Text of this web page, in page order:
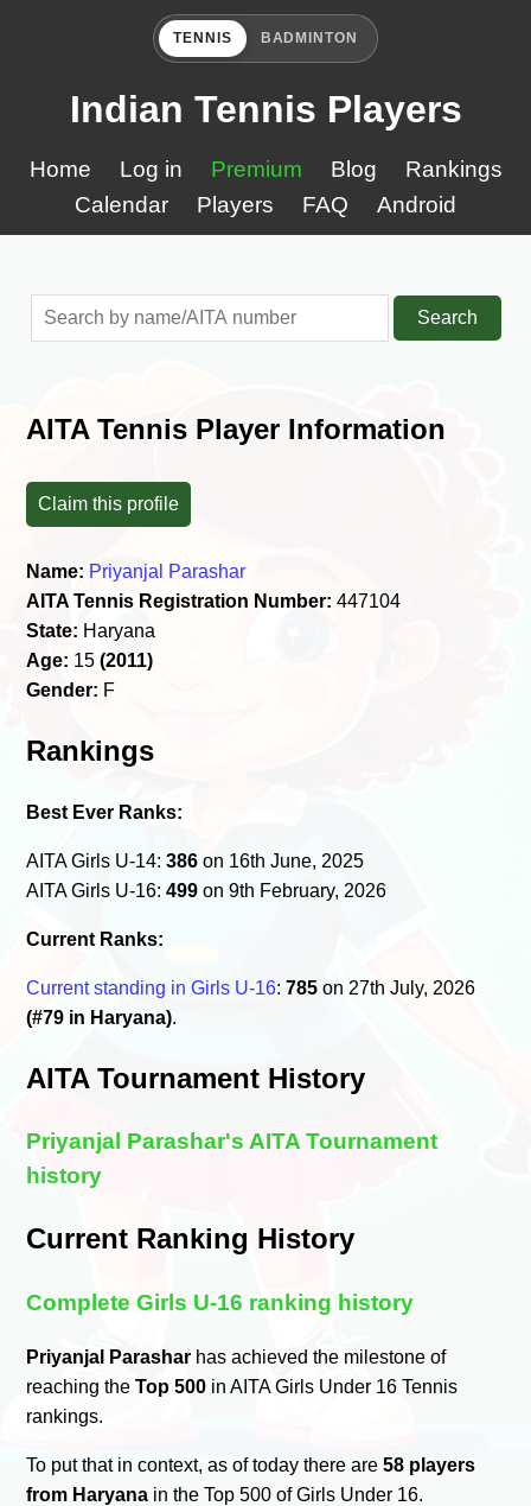
TENNIS BADMINTON
Indian Tennis Players
Home Log in Premium Blog
Rankings
Calendar
Players FAQ Android
Search
AITA Tennis Player Information
Claim this profile
Name: Priyanjal Parashar
AITA Tennis Registration Number: 447104
State: Haryana
Age: 15(2011)
Gender: F
Rankings
Best Ever Ranks:
AITA Girls U-14:386 on 16th June, 2025
AITA Girls U-16:499 on 9th February, 2026
Current Ranks:
Current standing in Girls U-16:785 on 27th July, 2026
(#79 in Haryana).
AITA Tournament History
Priyanjal Parashar's AITA Tournament
history
Current Ranking History
Complete Girls U-16 ranking history
Priyanjal Parashar has achieved the milestone of
reaching theTop 500 in AITA Girls Under 16 Tennis
rankings.
To put that in context, as of today there are58 players
from Haryana in the Top 500 of Girls Under 16.